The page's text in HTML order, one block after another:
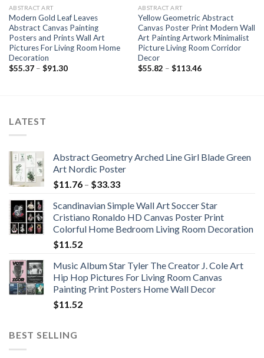
ABSTRACT ART
Modern Gold Leaf Leaves
Abstract Canvas Painting
Posters and Prints Wall Art
Pictures For Living Room Home
Decoration
$55.37 – $91.30Price
ABSTRACT ART
Yellow Geometric Abstract
Canvas Poster Print Modern Wall
Art Painting Artwork Minimalist
Picture Living Room Corridor
Decor
$55.82 – $113.46Price
LATEST
Abstract Geometry Arched Line Girl Blade Green
Art Nordic Poster
$11.76 – $33.33Price
$11.76
through
$33.33
Scandinavian Simple Wall Art Soccer Star
Cristiano Ronaldo HD Canvas Poster Print
Colorful Home Bedroom Living Room Decoration
$11.52
Music Album Star Tyler The Creator J. Cole Art
Hip Hop Pictures For Living Room Canvas
Painting Print Posters Home Wall Decor
$11.52
BEST SELLING